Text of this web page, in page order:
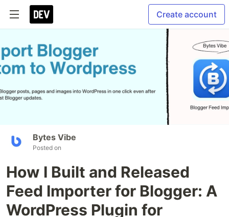
Create account
Bytes Vibe
Posted on
How I Built and Released
Feed Importer for Blogger: A
WordPress Plugin for